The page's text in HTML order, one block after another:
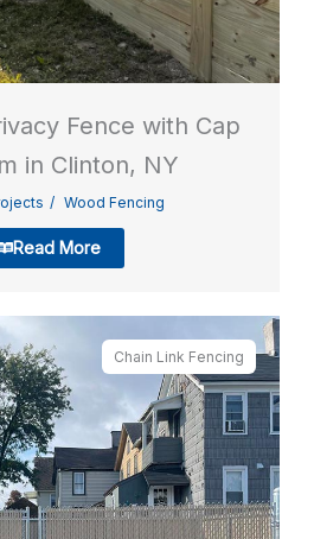
Fence with Cap
in Clinton, NY
Wood Fencing
Read More
Chain Link Fencing